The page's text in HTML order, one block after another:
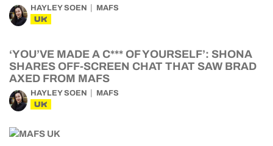
HAYLEY SOEN MAFS
UK
‘YOU’VE MADE A C*** OF YOURSELF’: SHONA
SHARES OFF-SCREEN CHAT THAT SAW BRAD
AXED FROM MAFS
HAYLEY SOEN MAFS
UK